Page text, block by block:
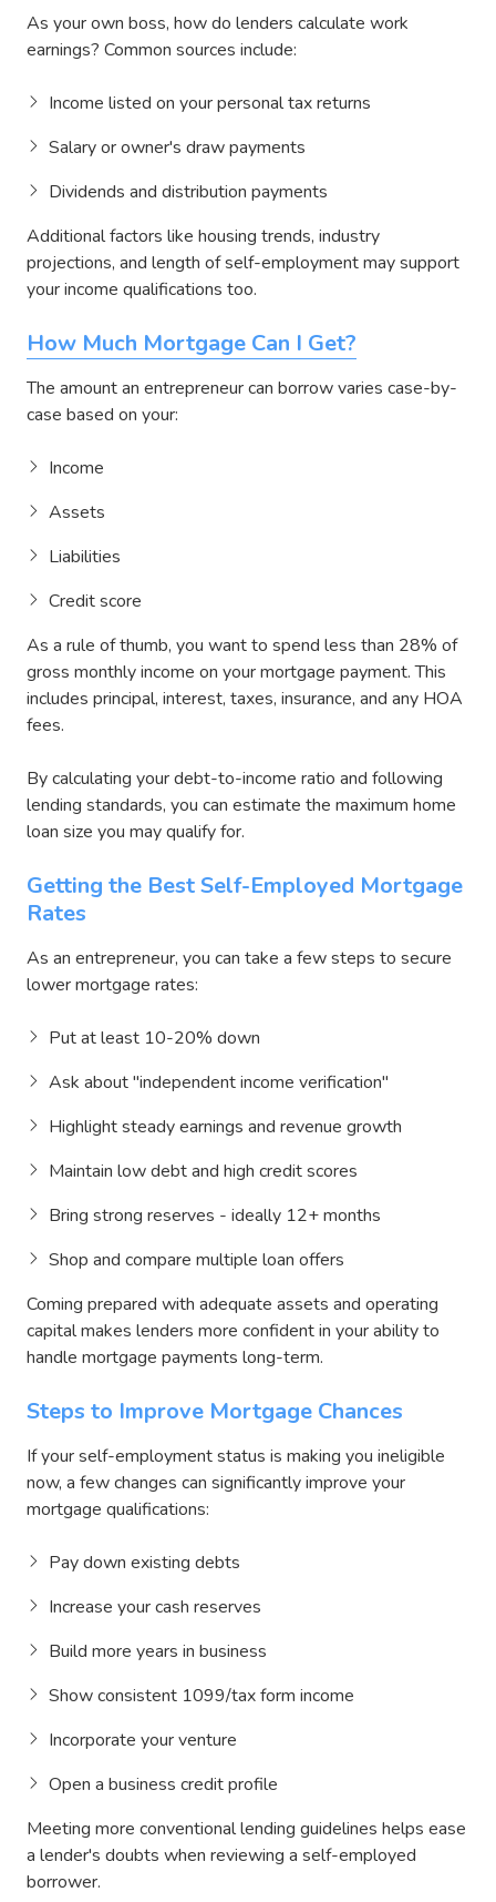
As your own boss, how do lenders calculate work
earnings? Common sources include:
Income listed on your personal tax returns
Salary or owner's draw payments
Dividends and distribution payments
Additional factors like housing trends, industry
projections, and length of self-employment may support
your income qualifications too.
How Much Mortgage Can I Get?
The amount an entrepreneur can borrow varies case-by-
case based on your:
Income
Assets
Liabilities
Credit score
As a rule of thumb, you want to spend less than 28% of
gross monthly income on your mortgage payment. This
includes principal, interest, taxes, insurance, and any HOA
fees.
By calculating your debt-to-income ratio and following
lending standards, you can estimate the maximum home
loan size you may qualify for.
Getting the Best Self-Employed Mortgage
Rates
As an entrepreneur, you can take a few steps to secure
lower mortgage rates:
Put at least 10-20% down
Ask about "independent income verification"
Highlight steady earnings and revenue growth
Maintain low debt and high credit scores
Bring strong reserves - ideally 12+ months
Shop and compare multiple loan offers
Coming prepared with adequate assets and operating
capital makes lenders more confident in your ability to
handle mortgage payments long-term.
Steps to Improve Mortgage Chances
If your self-employment status is making you ineligible
now, a few changes can significantly improve your
mortgage qualifications:
Pay down existing debts
Increase your cash reserves
Build more years in business
Show consistent 1099/tax form income
Incorporate your venture
Open a business credit profile
Meeting more conventional lending guidelines helps ease
a lender's doubts when reviewing a self-employed
borrower.